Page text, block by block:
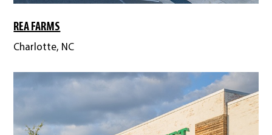
REA FARMS
Charlotte, NC